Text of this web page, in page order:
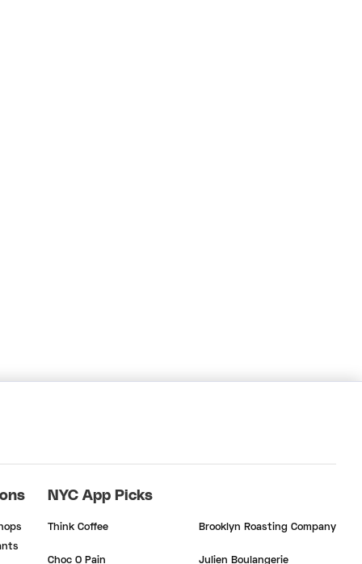
NYC App Picks
Think Coffee Brooklyn Roasting Company
Choc O Pain Julien Boulangerie